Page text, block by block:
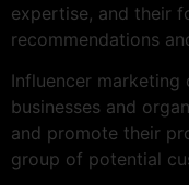
expertise, and their
recommendations
Influencer
businesses and
and promote their
group of potential